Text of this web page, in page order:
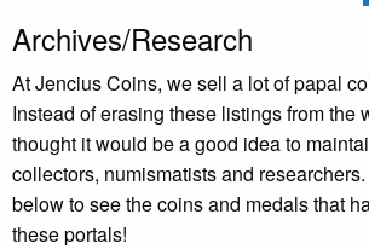
Archives/Research
At Jencius Coins, we sell a lot of papal
Instead of erasing these listings from the
thought it would be a good idea to
collectors, numismatists and
below to see the coins and medals that
these portals!